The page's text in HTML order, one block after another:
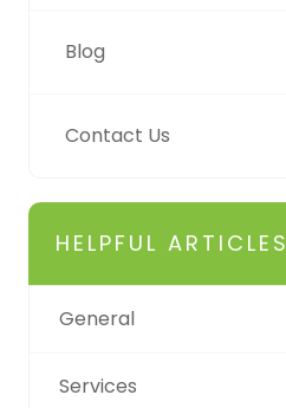
Blog
Contact Us
HELPFUL ARTICLES
General
Services